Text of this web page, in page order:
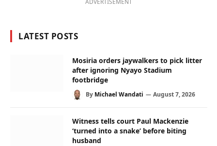
ADVERTISEMENT
LATEST POSTS
Mosiria orders jaywalkers to pick litter
after ignoring Nyayo Stadium
footbridge
By Michael Wandati August 7, 2026
Witness tells court Paul Mackenzie
‘turned into a snake’ before biting
husband